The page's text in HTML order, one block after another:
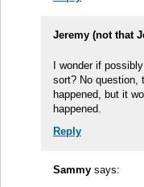
Jeremy (not that
I wonder if
sort? No question,
happened, but it
happened.
Reply
Sammy says: